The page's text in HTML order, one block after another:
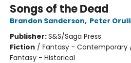
Songs of the Dead
Brandon Sanderson, Peter
Publisher:S&S/Saga Press
Fiction / Fantasy - Contemporary
Fantasy - Historical